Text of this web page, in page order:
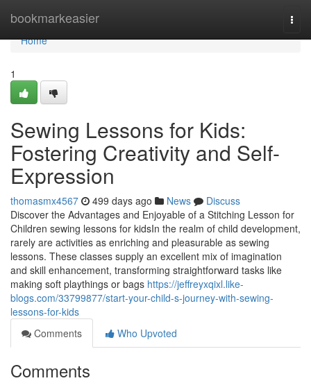
bookmarkeasier
Home
Home
1
Sewing Lessons for Kids:
Fostering Creativity and Self-
Expression
thomasmx4567 499 days ago News
Discuss
Discover the Advantages and Enjoyable of a Stitching Lesson for
Children sewing lessons for kidsIn the realm of child development,
rarely are activities as enriching and pleasurable as sewing
lessons. These classes supply an excellent mix of imagination
and skill enhancement, transforming straightforward tasks like
making soft playthings or bags https://jeffreyxqixl.like-
blogs.com/33799877/start-your-child-s-journey-with-sewing-
lessons-for-kids
Comments
Who Upvoted
Comments